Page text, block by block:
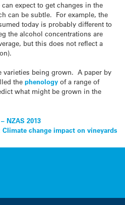
expect to get changes in the
can be subtle. For example, the
today is probably different to
the alcohol concentrations are
but this does not reflect a
varieties being grown. A paper by
the phenology of a range of
what might be grown in the
NZAS 2013
change impact on vineyards